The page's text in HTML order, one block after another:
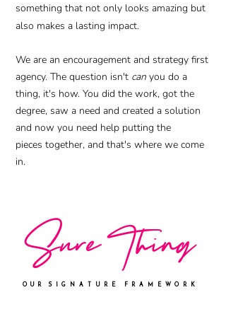
something that not only looks amazing but
also makes a lasting impact.
We are an encouragement and strategy first
agency. The question isn't can you do a
thing, it's how. You did the work, got the
degree, saw a need and created a solution
and now you need help putting the
pieces together, and that's where we come
in.
Sure Thing
OUR SIGNATURE FRAMEWORK